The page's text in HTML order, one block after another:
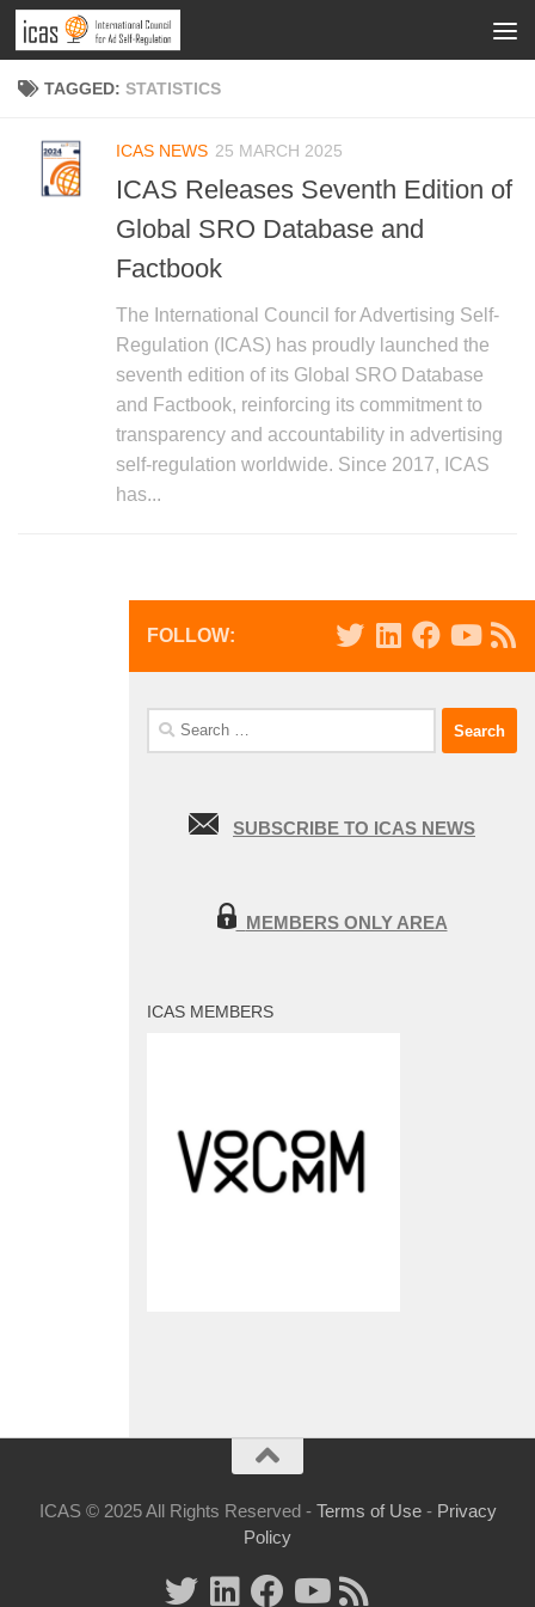
TAGGED: STATISTICS
ICAS NEWS 25 MARCH 2025
ICAS Releases Seventh Edition of
Global SRO Database and
Factbook
The International Council for Advertising Self-
Regulation (ICAS) has proudly launched the
seventh edition of its Global SRO Database
and Factbook, reinforcing its commitment to
transparency and accountability in advertising
self-regulation worldwide. Since 2017, ICAS
has...
FOLLOW:
Search
for:
SUBSCRIBE TO ICAS NEWS
MEMBERS ONLY AREA
ICAS MEMBERS
ICAS © 2025 All Rights Reserved - Terms of Use- Privacy
Policy